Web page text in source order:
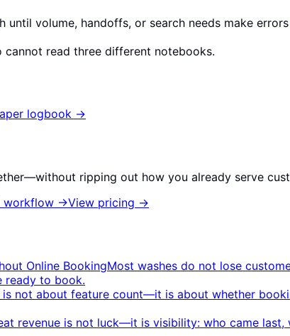
volume, handoffs, or search needs make
cannot read three different notebooks.
logbook →
ripping out how you already serve
workflow →View pricing →
Online BookingMost washes do not lose
ready to book.
not about feature count—it is about whether
revenue is not luck—it is visibility: who came